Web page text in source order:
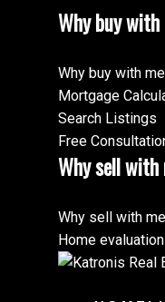
Why buy
Why buy with
Mortgage
Search Listings
Free
Why sell with
Why sell with
Home evaluation